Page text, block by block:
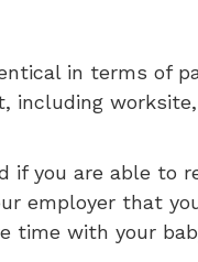
in terms of
including
if you are able to
employer that
time with your